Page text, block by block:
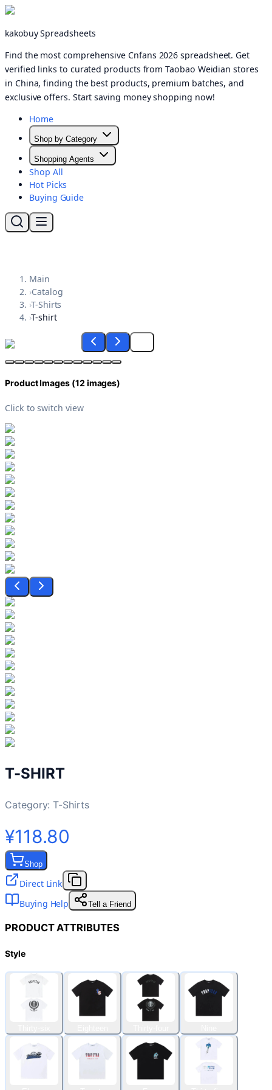
kakobuy Spreadsheets
Find the most comprehensive Cnfans 2026 spreadsheet. Get
verified links to curated products from Taobao Weidian stores
in China, finding the best products, premium batches, and
exclusive offers. Start saving money shopping now!
Home
Shop by Category
Shopping Agents
Shop All
Hot Picks
Buying Guide
Main
›Catalog
›T-Shirts
›T-shirt
Product Images (12images)
Click to switch view
T-SHIRT
Category: T-Shirts
¥118.80
Shop
Direct Link
Buying Help
Tell a Friend
PRODUCT ATTRIBUTES
Style